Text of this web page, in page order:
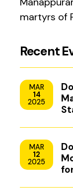
martyrs of
Recent
MAR
14
2025
MAR
12
2025